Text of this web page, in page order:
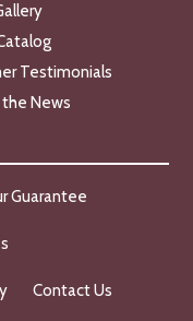
Testimonials
the News
Guarantee
Contact Us